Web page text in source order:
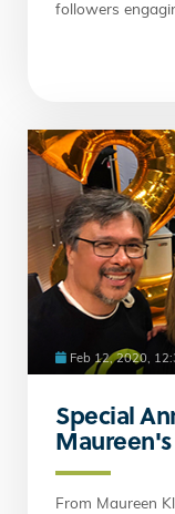
followers
Feb 12, 2020,
Special
From Maureen